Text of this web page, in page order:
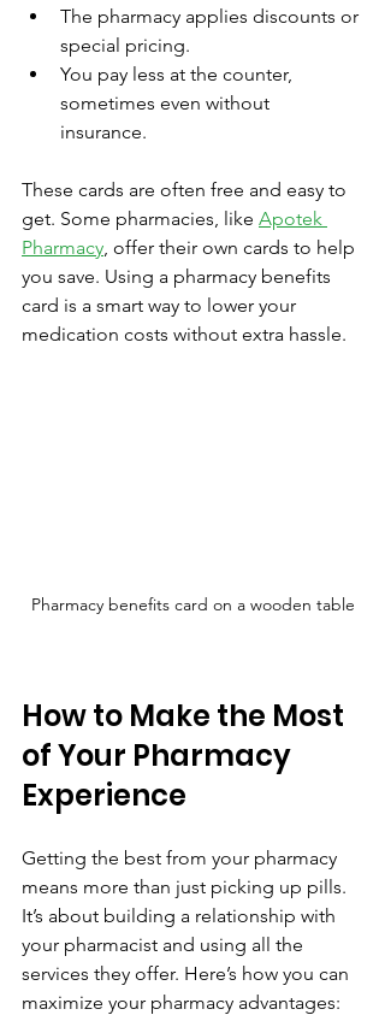
The pharmacy applies discounts or
special pricing.
You pay less at the counter,
sometimes even without
insurance.
These cards are often free and easy to
get. Some pharmacies, like Apotek
Pharmacy , offer their own cards to help
you save. Using a pharmacy benefits
card is a smart way to lower your
medication costs without extra hassle.
Pharmacy benefits card on a wooden table
How to Make the Most
of Your Pharmacy
Experience
Getting the best from your pharmacy
means more than just picking up pills.
It’s about building a relationship with
your pharmacist and using all the
services they offer. Here’s how you can
maximize your pharmacy advantages: